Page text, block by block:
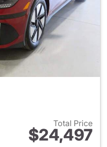
Total Price
$24,497
View details for 2023